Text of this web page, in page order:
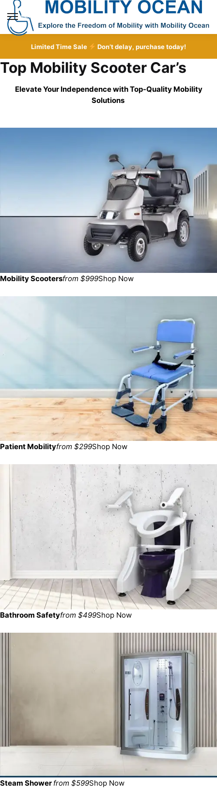
Skip
navigation
Skip
content
MENU
Limited Time Sale Don’t delay, purchase today!
Top Mobility Scooter Car’s
Elevate Your Independence with Top-Quality Mobility
Solutions
Mobility Scootersfrom $999Shop Now
Patient Mobilityfrom $299Shop Now
Bathroom Safetyfrom $499Shop Now
Steam Shower from $599Shop Now